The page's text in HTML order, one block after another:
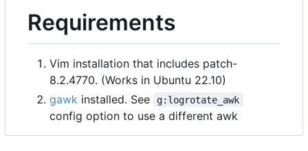
Requirements
Vim installation that includes patch-
8.2.4770. (Works in Ubuntu 22.10)
gawk installed. See g:logrotate_awk
config option to use a different awk